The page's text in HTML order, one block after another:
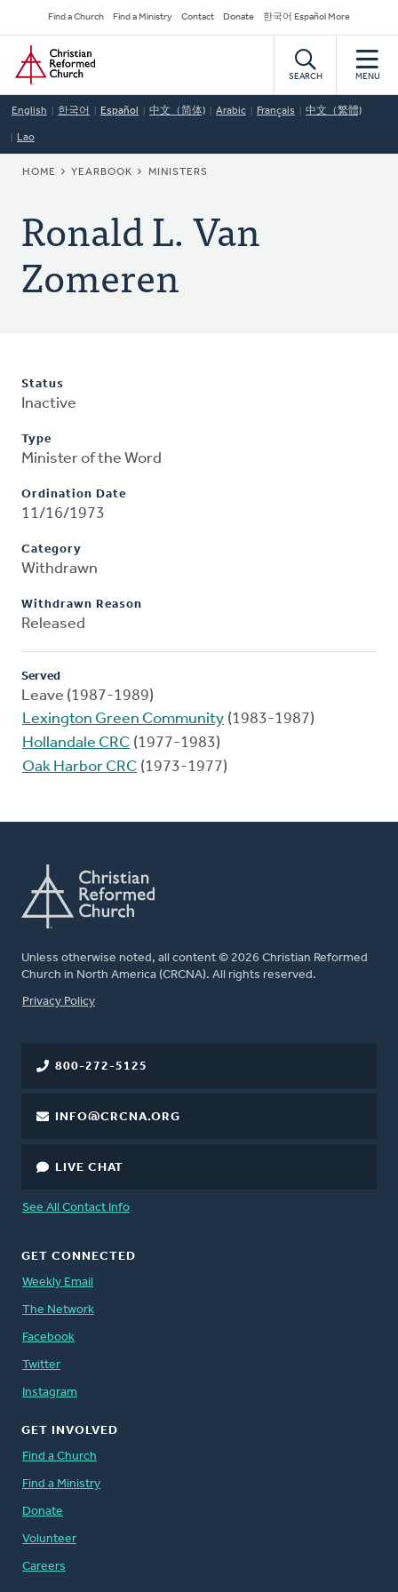
to
main
content
Secondary
Navigation
Find a Church Find a Ministry Contact Donate 한국어 Español More
Home
SEARCH MENU
English 한국어 Español 中文（简体) Arabic Français 中文（繁體)
Lao
BREADCRUMB
HOME YEARBOOK MINISTERS
Ronald L. Van
Zomeren
Status
Inactive
Type
Minister of the Word
Ordination Date
11/16/1973
Category
Withdrawn
Withdrawn Reason
Released
Served
Leave (1987-1989)
Lexington Green Community (1983-1987)
Hollandale CRC (1977-1983)
Oak Harbor CRC (1973-1977)
Unless otherwise noted, all content © 2026 Christian Reformed
Church in North America (CRCNA). All rights reserved.
FOOTER
Privacy Policy
800-272-5125
INFO@CRCNA.ORG
LIVE CHAT
See All Contact Info
GET CONNECTED
Weekly Email
The Network
Facebook
Twitter
Instagram
GET INVOLVED
Find a Church
Find a Ministry
Donate
Volunteer
Careers